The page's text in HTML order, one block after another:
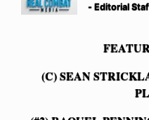
- Editorial
(C) SEAN